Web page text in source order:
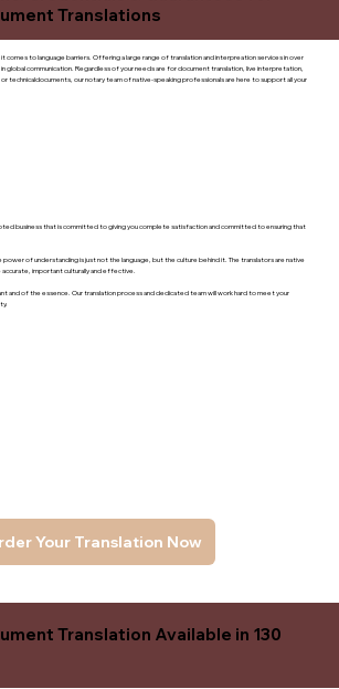
Translations
comes to language barriers. Offering a large range of translation and interpreation services in over
global communication. Regardless of your needs are for document translation, live interpretation,
technicaldocuments, our notary team of native-speaking professionals are here to support all your
Your Translation Now
business that is committed to giving you complete satisfaction and committed to ensuring that
power of understanding is just not the language, but the culture behind it. The translators are native
accurate, important culturally and effective.
and of the essence. Our translation process and dedicated team will work hard to meet your
Translation Available in 130